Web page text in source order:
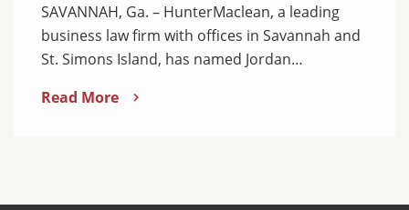
SAVANNAH, Ga. – HunterMaclean, a leading
business law firm with offices in Savannah and
St. Simons Island, has named Jordan…
Read More